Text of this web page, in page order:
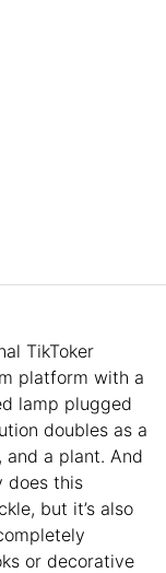
TikToker
platform with a
lamp plugged
doubles as a
and a plant. And
does this
but it’s also
or decorative